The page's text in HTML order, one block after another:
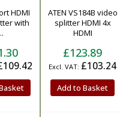
HDMI
with
ATEN VS184B video
splitter HDMI 4x
HDMI
£123.89
£103.24
Add to Basket